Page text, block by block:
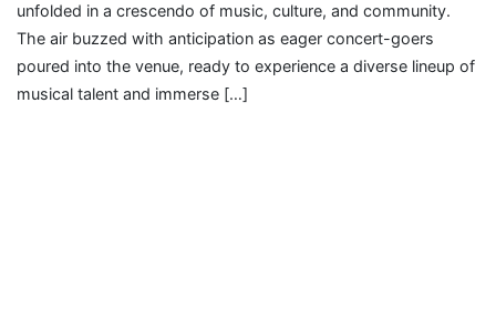
unfolded in a crescendo of music, culture, and community.
The air buzzed with anticipation as eager concert-goers
poured into the venue, ready to experience a diverse lineup of
musical talent and immerse […]